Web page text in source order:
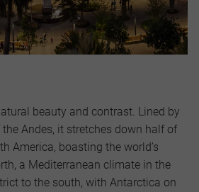
beauty and contrast. Lined by
Andes, it stretches down half of
America, boasting the world’s
a Mediterranean climate in the
to the south, with Antarctica on